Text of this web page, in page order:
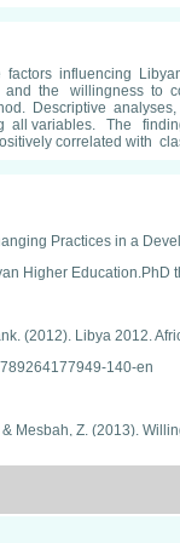
factors influencing
and the willingness
Descriptive
all variables. The
correlated with
Practices in a
Higher Education.PhD
(2012). Libya 2012.
140-en
Mesbah, Z. (2013).
to Communicate in